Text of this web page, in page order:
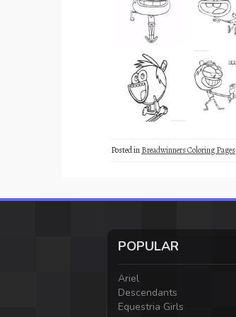
Posted inBreadwinners Coloring Pages
POPULAR
Ariel
Descendants
Equestria Girls